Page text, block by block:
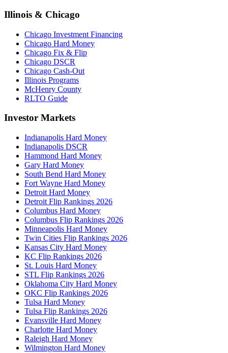
Illinois & Chicago
Chicago Investment Financing
Chicago Hard Money
Chicago Fix & Flip
Chicago DSCR
Chicago Cash-Out
Illinois Programs
McHenry County
RLTO Guide
Investor Markets
Indianapolis Hard Money
Indianapolis DSCR
Hammond Hard Money
Gary Hard Money
South Bend Hard Money
Fort Wayne Hard Money
Detroit Hard Money
Detroit Flip Rankings 2026
Columbus Hard Money
Columbus Flip Rankings 2026
Minneapolis Hard Money
Twin Cities Flip Rankings 2026
Kansas City Hard Money
KC Flip Rankings 2026
St. Louis Hard Money
STL Flip Rankings 2026
Oklahoma City Hard Money
OKC Flip Rankings 2026
Tulsa Hard Money
Tulsa Flip Rankings 2026
Evansville Hard Money
Charlotte Hard Money
Raleigh Hard Money
Wilmington Hard Money